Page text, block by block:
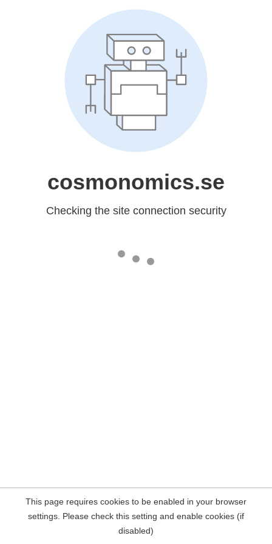
cosmonomics.se
Checking the site connection security
This page requires cookies to be enabled in your browser
settings. Please check this setting and enable cookies (if
disabled)